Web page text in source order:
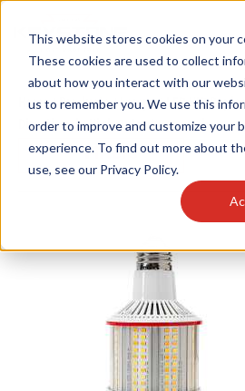
This website stores cookies on your
These cookies are used to collect
about how you interact with our
us to remember you. We use this
order to improve and customize your
experience. To find out more about
use, see our Privacy Policy.
Home/ Products/Lamps/LED HID
Directional/High Output Corn Cob
Filters
Find anything about our
documention &
Popular Search Topics
Area Lights with Changeable Optics
Architectural Pendant with Up/Down Lighting